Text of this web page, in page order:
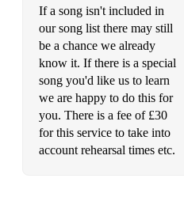
Cantaloupe Island
Caravan
Cheek to Cheek
Chelsea Bridge
If a song isn't included in
our song list there may still
be a chance we already
know it. If there is a special
song you'd like us to learn
we are happy to do this for
you. There is a fee of £30
for this service to take into
account rehearsal times etc.